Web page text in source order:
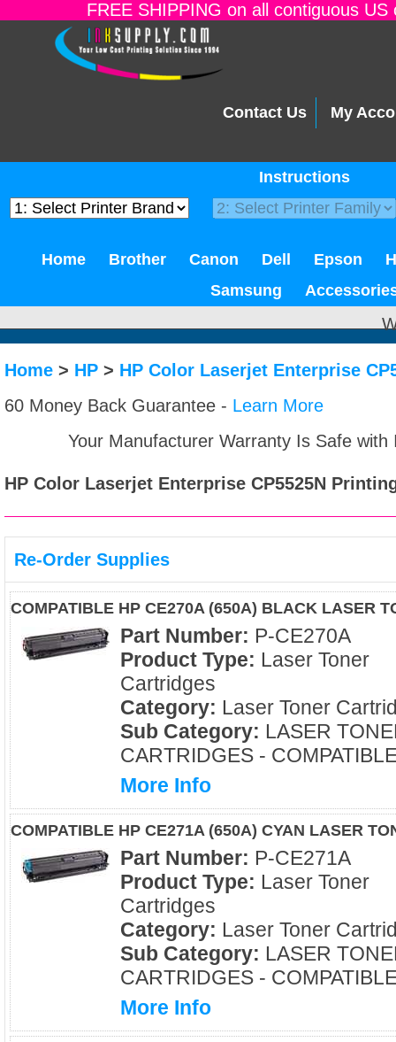
FREE SHIPPING on all contiguous
Contact Us My
Instructions
Home Brother Canon Dell Epson
Samsung
Home > HP > HP Color Laserjet Enterprise
60 Money Back Guarantee - Learn More
Your Manufacturer Warranty Is Safe
HP Color Laserjet Enterprise CP5525N
Re-Order Supplies
COMPATIBLE HP CE270A (650A) BLACK LASER
Part Number: P-CE270A
Product Type: Laser Toner
Cartridges
Category: Laser Toner
Sub Category: LASER
CARTRIDGES -
More Info
COMPATIBLE HP CE271A (650A) CYAN LASER
Part Number: P-CE271A
Product Type: Laser Toner
Cartridges
Category: Laser Toner
Sub Category: LASER
CARTRIDGES -
More Info